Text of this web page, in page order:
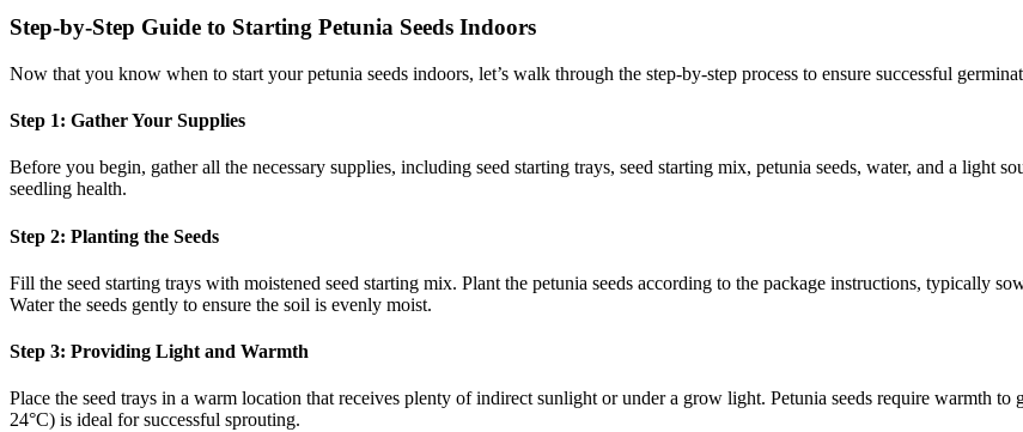
Step-by-Step Guide to Starting Petunia Seeds Indoors
Now that you know when to start your petunia seeds indoors, let’s walk through the step-by-step process to ensure successful
Step 1: Gather Your Supplies
Before you begin, gather all the necessary supplies, including seed starting trays, seed starting mix, petunia seeds, water, and a light
seedling health.
Step 2: Planting the Seeds
Fill the seed starting trays with moistened seed starting mix. Plant the petunia seeds according to the package instructions, typically
Water the seeds gently to ensure the soil is evenly moist.
Step 3: Providing Light and Warmth
Place the seed trays in a warm location that receives plenty of indirect sunlight or under a grow light. Petunia seeds require warmth
24°C) is ideal for successful sprouting.